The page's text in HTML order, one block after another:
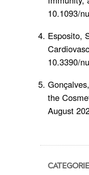
10.1093/
Esposito,
10.3390/
the
August